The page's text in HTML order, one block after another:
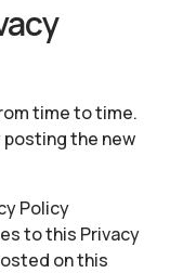
time to time.
posting the new
Policy
to this Privacy
on this